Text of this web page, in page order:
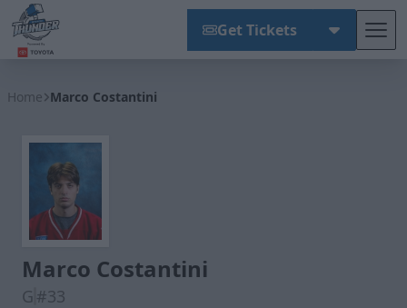
Get Tickets
Home Marco Costantini
Marco Costantini
G #33